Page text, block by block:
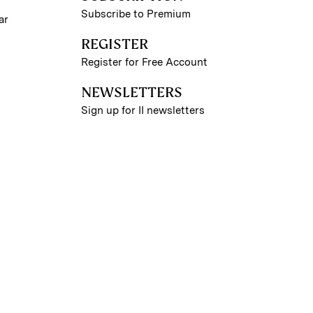
Subscribe to Premium
REGISTER
Register for Free Account
NEWSLETTERS
Sign up for II newsletters